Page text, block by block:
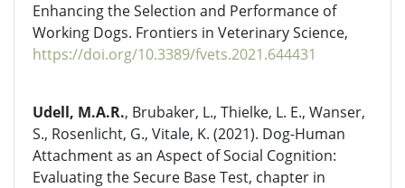
Enhancing the Selection and Performance of
Working Dogs. Frontiers in Veterinary Science,
https://doi.org/10.3389/fvets.2021.644431
Udell, M.A.R., Brubaker, L., Thielke, L. E., Wanser,
S., Rosenlicht, G., Vitale, K. (2021). Dog-Human
Attachment as an Aspect of Social Cognition:
Evaluating the Secure Base Test, chapter in